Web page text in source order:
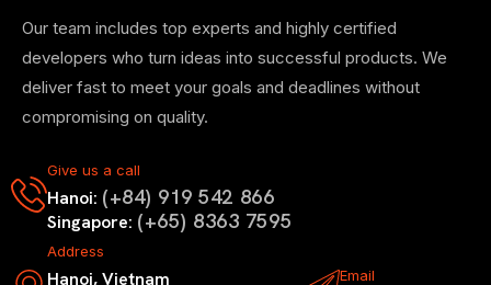
Our team includes top experts and highly certified
developers who turn ideas into successful products. We
deliver fast to meet your goals and deadlines without
compromising on quality.
Give us a call
Hanoi: (+84) 919 542 866
Singapore: (+65) 8363 7595
Address
Hanoi, Vietnam Email